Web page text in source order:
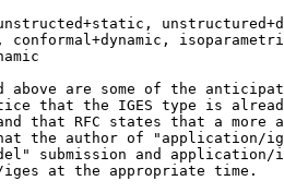
conformal+dynamic,
above are some of the
that the IGES type is
that RFC states that a more
the author of "application/
submission and application/
at the appropriate time.